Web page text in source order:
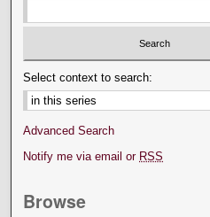
Select context to search:
Advanced Search
Notify me via email or RSS
Browse